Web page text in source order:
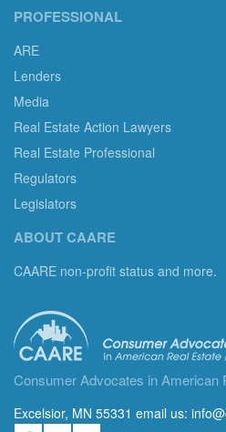
PROFESSIONAL
ARE
Lenders
Media
Real Estate Action Lawyers
Real Estate Professional
Regulators
Legislators
ABOUT CAARE
CAARE non-profit status and more.
Consumer Advocates in American
Excelsior, MN 55331 email us: